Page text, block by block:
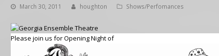
March 30, 2011 houghton Shows/Perfomances
Please join us for Opening Night of